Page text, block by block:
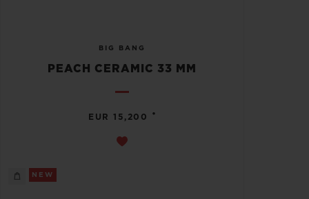
BIG BANG
PEACH CERAMIC 33 MM
EUR 15,200 •
NEW